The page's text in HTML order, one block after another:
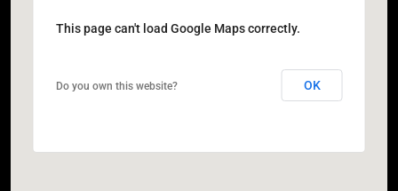
This page can't load Google Maps correctly.
Do you own this website? OK